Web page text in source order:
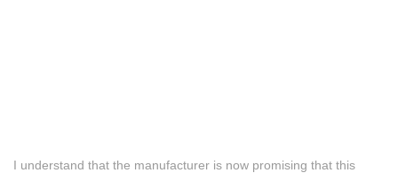
I understand that the manufacturer is now promising that this